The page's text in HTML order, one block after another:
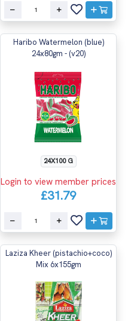
Haribo Watermelon (blue)
24x80gm - (v20)
24X100 G
Login to view member prices
£31.79
Laziza Kheer (pistachio+coco)
Mix 6x155gm